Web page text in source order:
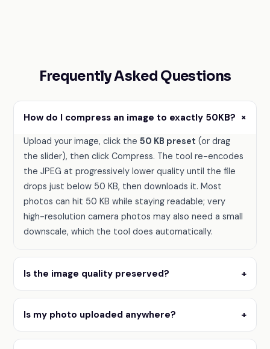
Frequently Asked Questions
How do I compress an image to exactly 50KB? +
Upload your image, click the50 KB preset (or drag
the slider), then click Compress. The tool re-encodes
the JPEG at progressively lower quality until the file
drops just below 50 KB, then downloads it. Most
photos can hit 50 KB while staying readable; very
high-resolution camera photos may also need a small
downscale, which the tool does automatically.
Is the image quality preserved? +
Is my photo uploaded anywhere? +